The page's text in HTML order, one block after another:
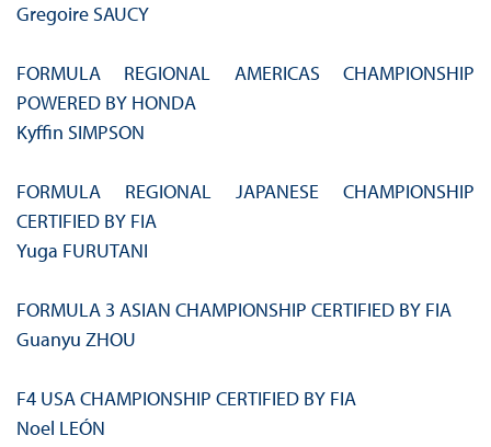
Gregoire SAUCY
FORMULA REGIONAL AMERICAS CHAMPIONSHIP
POWERED BY HONDA
Kyffin SIMPSON
FORMULA REGIONAL JAPANESE CHAMPIONSHIP
CERTIFIED BY FIA
Yuga FURUTANI
FORMULA 3 ASIAN CHAMPIONSHIP CERTIFIED BY FIA
Guanyu ZHOU
F4 USA CHAMPIONSHIP CERTIFIED BY FIA
Noel LEÓN